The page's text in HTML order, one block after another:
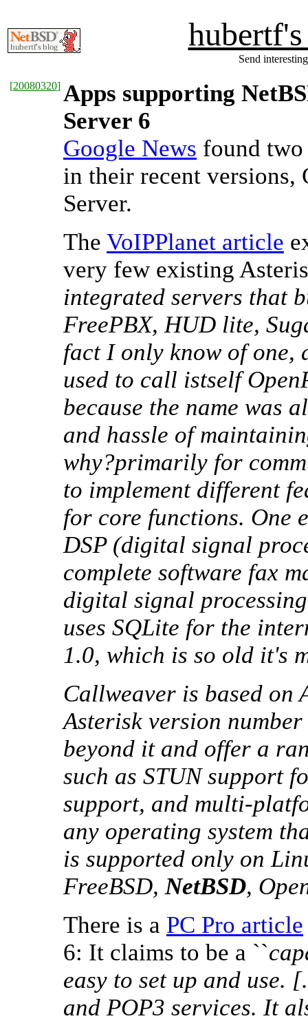
Send
[20080320] Apps supporting
Server 6
Google News found
in their recent versions,
Server.
The VoIPPlanet article
very few existing
integrated servers that
FreePBX, HUD lite,
fact I only know of one,
used to call istself
because the name was
and hassle of
why?primarily for
to implement different
for core functions. One
DSP (digital signal
complete software fax
digital signal
uses SQLite for the
1.0, which is so old it's
Callweaver is based on
Asterisk version
beyond it and offer a
such as STUN support
support, and multi-
any operating system
is supported only on
FreeBSD,NetBSD,
There is a PC Pro article
6: It claims to be a ``
easy to set up and use.
and POP3 services. It